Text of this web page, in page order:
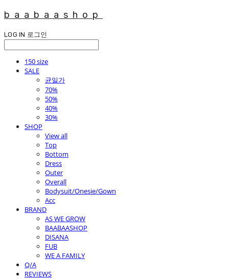
baabaashop
LOG IN 로그인
150 size
SALE
균일가
70%
50%
40%
30%
SHOP
View all
Top
Bottom
Dress
Outer
Overall
Bodysuit/Onesie/Gown
Acc
BRAND
AS WE GROW
BAABAASHOP
DISANA
FUB
WE A FAMILY
Q/A
REVIEWS